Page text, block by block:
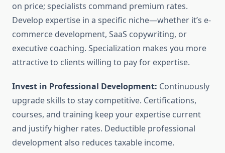
on price; specialists command premium rates.
Develop expertise in a specific niche—whether it’s e-
commerce development, SaaS copywriting, or
executive coaching. Specialization makes you more
attractive to clients willing to pay for expertise.
Invest in Professional Development: Continuously
upgrade skills to stay competitive. Certifications,
courses, and training keep your expertise current
and justify higher rates. Deductible professional
development also reduces taxable income.